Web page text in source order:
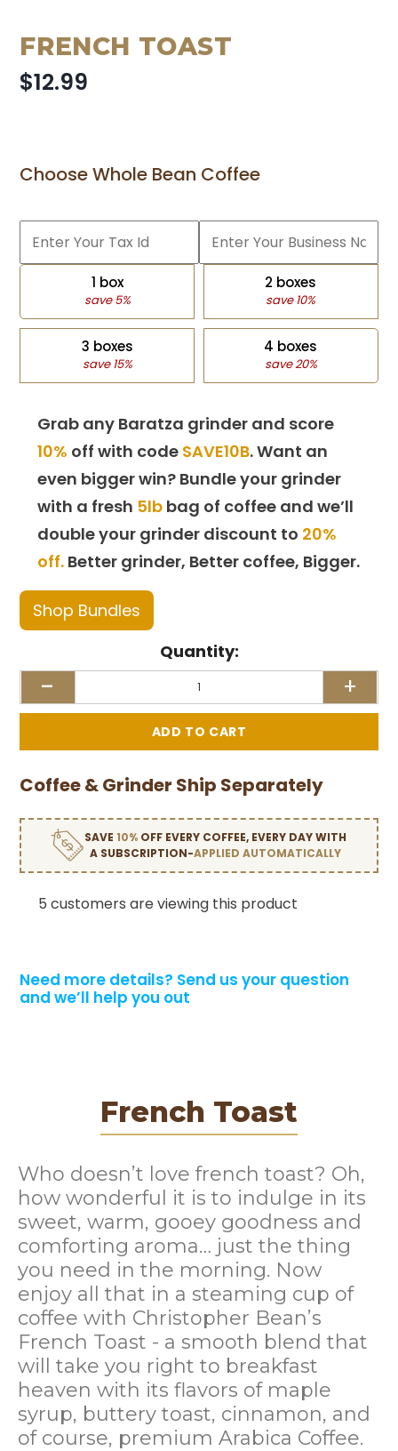
FRENCH TOAST
$12.99
Choose Whole Bean Coffee
1 box
save 5%
2 boxes
save 10%
3 boxes
save 15%
4 boxes
save 20%
Grab any Baratza grinder and score
10% off with code SAVE10B. Want an
even bigger win? Bundle your grinder
with a fresh 5lb bag of coffee and we’ll
double your grinder discount to 20%
off. Better grinder, Better coffee, Bigger.
Shop Bundles
Quantity:
- +
Coffee & Grinder Ship Separately
SAVE10% OFF EVERY COFFEE, EVERY DAY WITH
A SUBSCRIPTION-APPLIED AUTOMATICALLY
5 customers are viewing this product
Need more details? Send us your question
and we’ll help you out
French Toast
Who doesn’t love french toast? Oh,
how wonderful it is to indulge in its
sweet, warm, gooey goodness and
comforting aroma… just the thing
you need in the morning. Now
enjoy all that in a steaming cup of
coffee with Christopher Bean’s
French Toast - a smooth blend that
will take you right to breakfast
heaven with its flavors of maple
syrup, buttery toast, cinnamon, and
of course, premium Arabica Coffee.